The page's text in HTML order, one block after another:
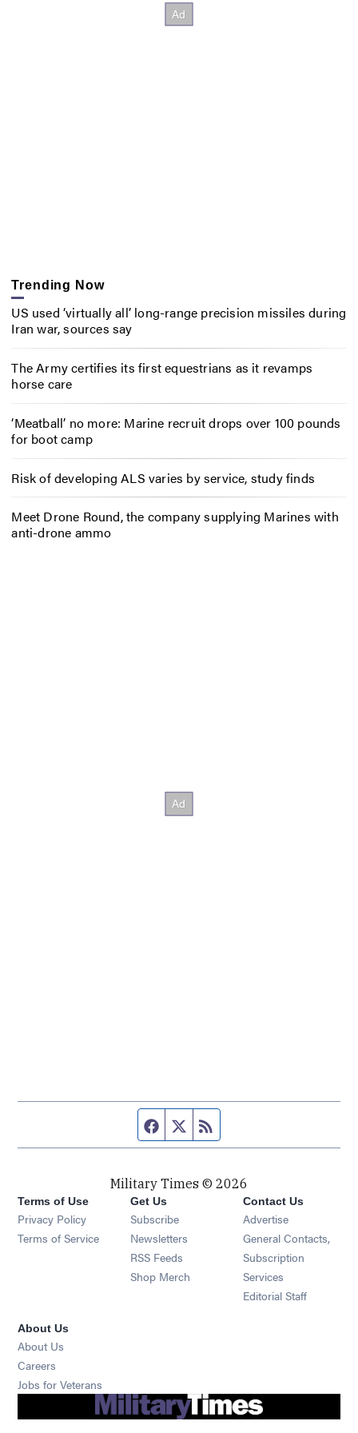
Trending Now
US used ‘virtually all’ long-range precision missiles during
Iran war, sources say
The Army certifies its first equestrians as it revamps
horse care
‘Meatball’ no more: Marine recruit drops over 100 pounds
for boot camp
Risk of developing ALS varies by service, study finds
Meet Drone Round, the company supplying Marines with
anti-drone ammo
Facebook page
Twitter feed
Military Times © 2026
Terms of Use
Privacy Policy
Terms of Service
Get Us
Subscribe Opens in new window
Newsletters Opens in new window
RSS Feeds Opens in new window
Shop Merch Opens in new window
Contact Us
Advertise
General Contacts,
Subscription
Services
Editorial Staff
About Us
About Us
Careers
Jobs for Veterans